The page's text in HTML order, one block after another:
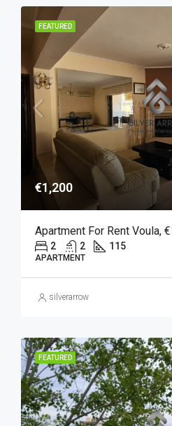
FEATURED
€1,200
Apartment For Rent Voula,
2 2 115
APARTMENT
silverarrow
FEATURED